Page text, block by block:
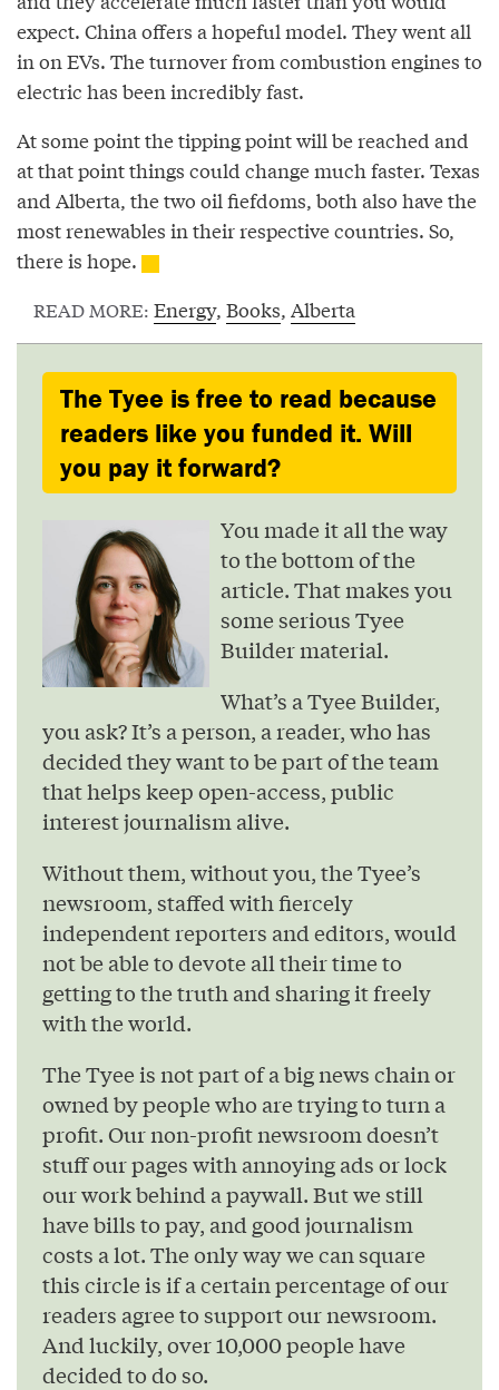
expect. China offers a hopeful model. They went all
in on EVs. The turnover from combustion engines to
electric has been incredibly fast.
At some point the tipping point will be reached and
at that point things could change much faster. Texas
and Alberta, the two oil fiefdoms, both also have the
most renewables in their respective countries. So,
there is hope.
READ MORE: Energy, Books, Alberta
The Tyee is free to read because
readers like you funded it. Will
you pay it forward?
You made it all the way
to the bottom of the
article. That makes you
some serious Tyee
Builder material.
What’s a Tyee Builder,
you ask? It’s a person, a reader, who has
decided they want to be part of the team
that helps keep open-access, public
interest journalism alive.
Without them, without you, the Tyee’s
newsroom, staffed with fiercely
independent reporters and editors, would
not be able to devote all their time to
getting to the truth and sharing it freely
with the world.
The Tyee is not part of a big news chain or
owned by people who are trying to turn a
profit. Our non-profit newsroom doesn’t
stuff our pages with annoying ads or lock
our work behind a paywall. But we still
have bills to pay, and good journalism
costs a lot. The only way we can square
this circle is if a certain percentage of our
readers agree to support our newsroom.
And luckily, over 10,000 people have
decided to do so.